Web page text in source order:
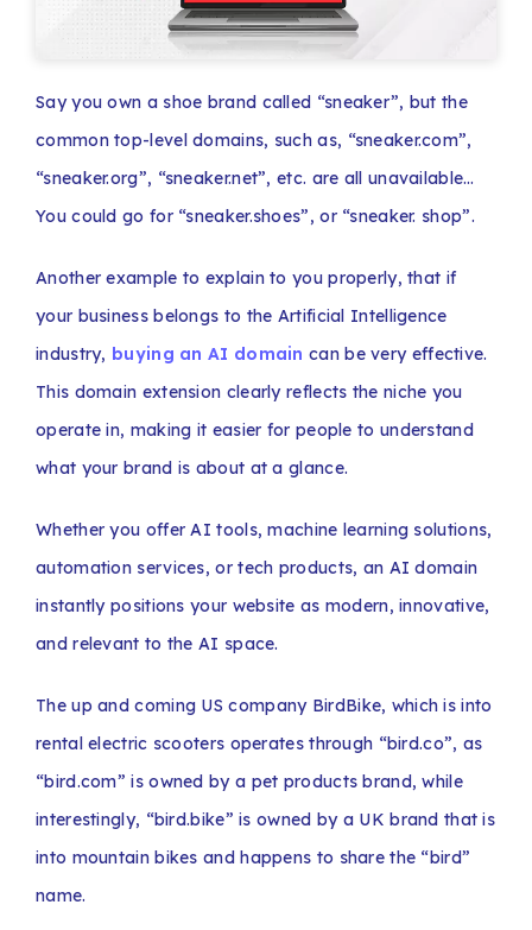
Say you own a shoe brand called “sneaker”, but the
common top-level domains, such as, “sneaker.com”,
“sneaker.org”, “sneaker.net”, etc. are all unavailable…
You could go for “sneaker.shoes”, or “sneaker. shop”.
Another example to explain to you properly, that if
your business belongs to the Artificial Intelligence
industry, buying an AI domain can be very effective.
This domain extension clearly reflects the niche you
operate in, making it easier for people to understand
what your brand is about at a glance.
Whether you offer AI tools, machine learning solutions,
automation services, or tech products, an AI domain
instantly positions your website as modern, innovative,
and relevant to the AI space.
The up and coming US company BirdBike, which is into
rental electric scooters operates through “bird.co”, as
“bird.com” is owned by a pet products brand, while
interestingly, “bird.bike” is owned by a UK brand that is
into mountain bikes and happens to share the “bird”
name.